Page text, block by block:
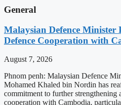
General
Malaysian Defence Minister
Defence Cooperation with
August 7, 2026
Phnom penh: Malaysian Defence
Mohamed Khaled bin Nordin has
commitment to further strengthening
cooperation with Cambodia,